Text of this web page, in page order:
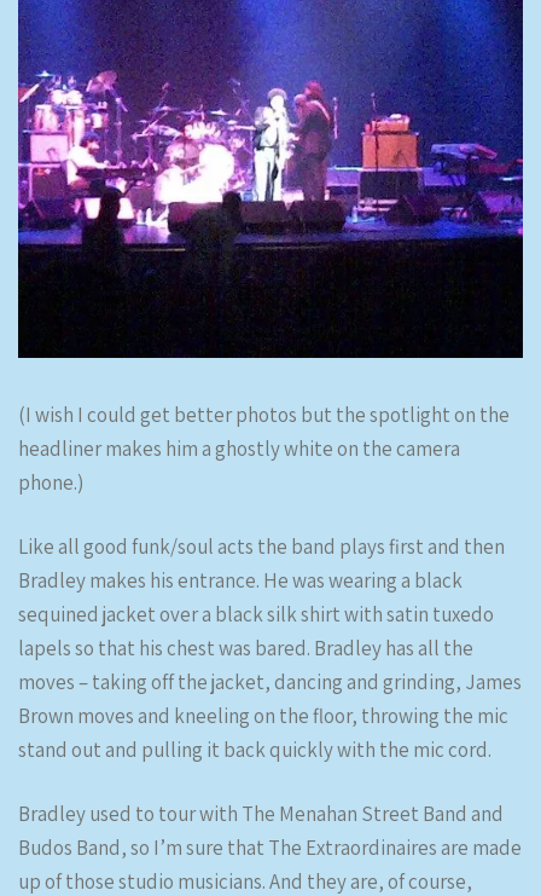
(I wish I could get better photos but the spotlight on the
headliner makes him a ghostly white on the camera
phone.)
Like all good funk/soul acts the band plays first and then
Bradley makes his entrance. He was wearing a black
sequined jacket over a black silk shirt with satin tuxedo
lapels so that his chest was bared. Bradley has all the
moves – taking off the jacket, dancing and grinding, James
Brown moves and kneeling on the floor, throwing the mic
stand out and pulling it back quickly with the mic cord.
Bradley used to tour with The Menahan Street Band and
Budos Band, so I’m sure that The Extraordinaires are made
up of those studio musicians. And they are, of course,